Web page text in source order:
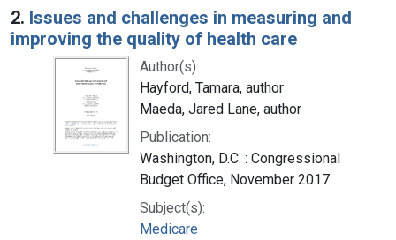
2. Issues and challenges in measuring and
improving the quality of health care
Author(s):
Hayford, Tamara, author
Maeda, Jared Lane, author
Publication:
Washington, D.C. : Congressional
Budget Office, November 2017
Subject(s):
Medicare